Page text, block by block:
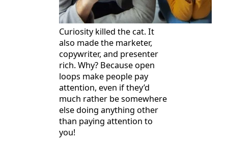
Curiosity killed the cat. It
also made the marketer,
copywriter, and presenter
rich. Why? Because open
loops make people pay
attention, even if they’d
much rather be somewhere
else doing anything other
than paying attention to
you!